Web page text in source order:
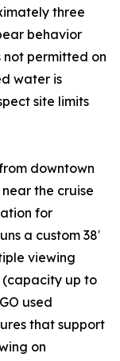
three
behavior
permitted on
water is
site limits
downtown
the cruise
for
a custom 38′
viewing
(capacity up to
used
that support
on